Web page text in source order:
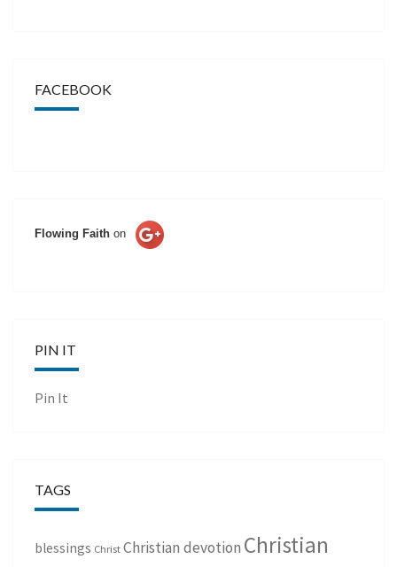
FACEBOOK
Flowing Faith on
PIN IT
Pin It
TAGS
blessings Christ Christian devotion Christian